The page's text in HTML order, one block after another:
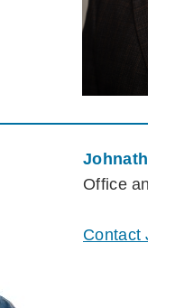
Johnathan
Office and
Contact